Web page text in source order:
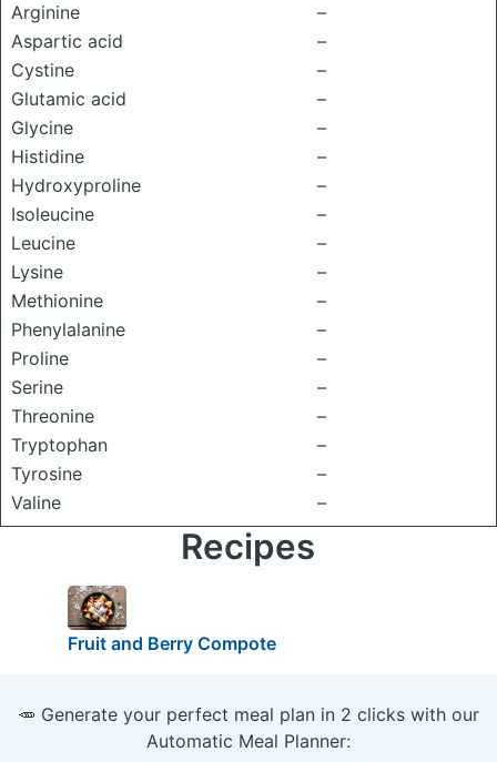
Arginine
–
Aspartic acid
–
Cystine
–
Glutamic acid
–
Glycine
–
Histidine
–
Hydroxyproline
–
Isoleucine
–
Leucine
–
Lysine
–
Methionine
–
Phenylalanine
–
Proline
–
Serine
–
Threonine
–
Tryptophan
–
Tyrosine
–
Valine
–
Recipes
Fruit and Berry Compote
🥕 Generate your perfect meal plan in 2 clicks with our
Automatic Meal Planner: